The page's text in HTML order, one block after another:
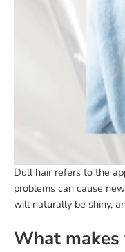
Dull hair refers to the
problems can cause
will naturally be shiny,
What